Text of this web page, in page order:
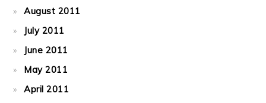
August 2011
July 2011
June 2011
May 2011
April 2011